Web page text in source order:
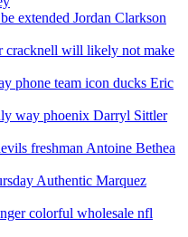
extended Jordan Clarkson
cracknell will likely not make
phone team icon ducks Eric
way phoenix Darryl Sittler
freshman Antoine Bethea
Authentic Marquez
colorful wholesale nfl